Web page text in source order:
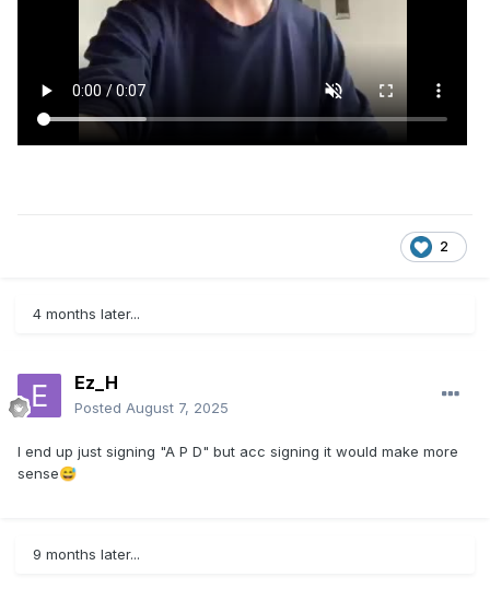
2
4 months later...
Ez_H
Posted August 7, 2025
I end up just signing "A P D" but acc signing it would make more
sense😅
9 months later...